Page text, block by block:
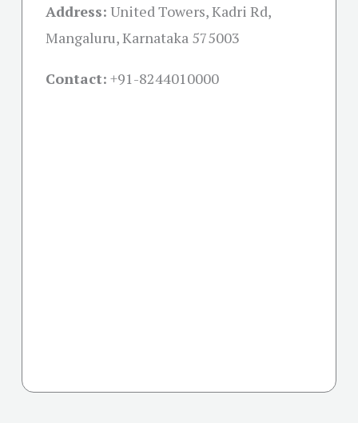
Address: United Towers, Kadri Rd,
Mangaluru, Karnataka 575003
Contact: +91-8244010000